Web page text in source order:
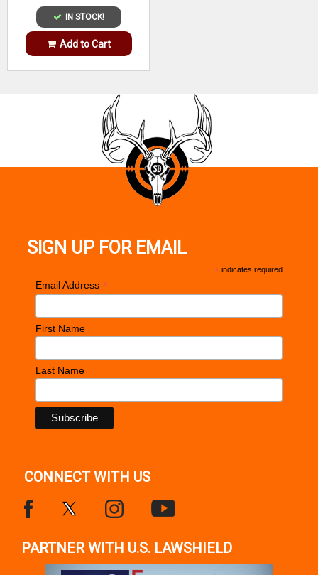
IN STOCK!
Add to Cart
SIGN UP FOR EMAIL
* indicates required
Email Address *
First Name
Last Name
CONNECT WITH US
PARTNER WITH U.S. LAWSHIELD